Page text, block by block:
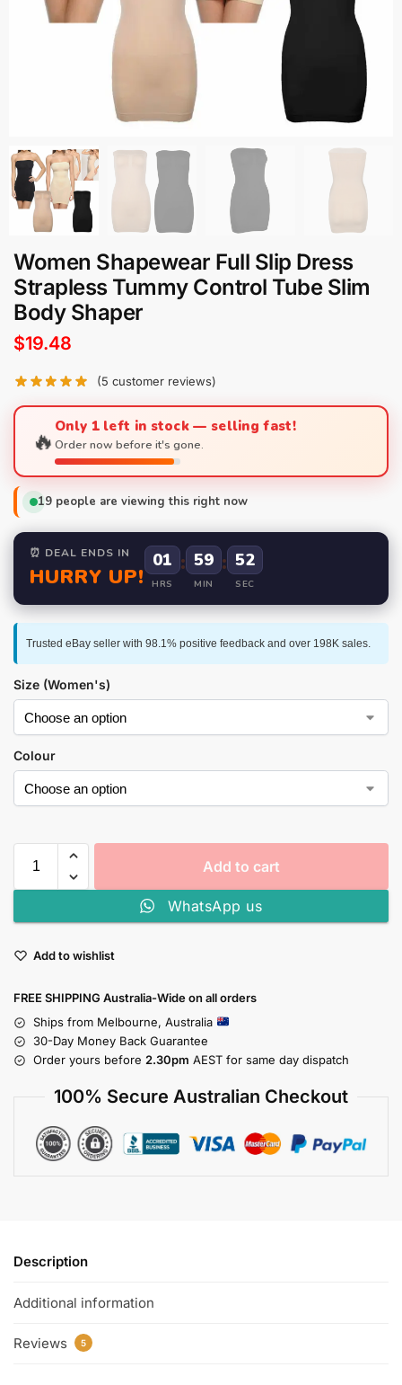
Women Shapewear Full Slip Dress
Strapless Tummy Control Tube Slim
Body Shaper
$19.48
(5 customer reviews)
🔥Only 1 left in stock — selling fast!
Order now before it's gone.
19 people are viewing this right now
⏰ DEAL ENDS IN
HURRY UP!
01
HRS
: 59
MIN
: 52
SEC
Trusted eBay seller with 98.1% positive feedback and over 198K sales.
Size (Women's)
Colour
Add to cart
WhatsApp us
Add to wishlist
FREE SHIPPING Australia-Wide on all orders
Ships from Melbourne, Australia
30-Day Money Back Guarantee
Order yours before 2.30pm AEST for same day dispatch
100% Secure Australian Checkout
Description
Additional information
Reviews 5